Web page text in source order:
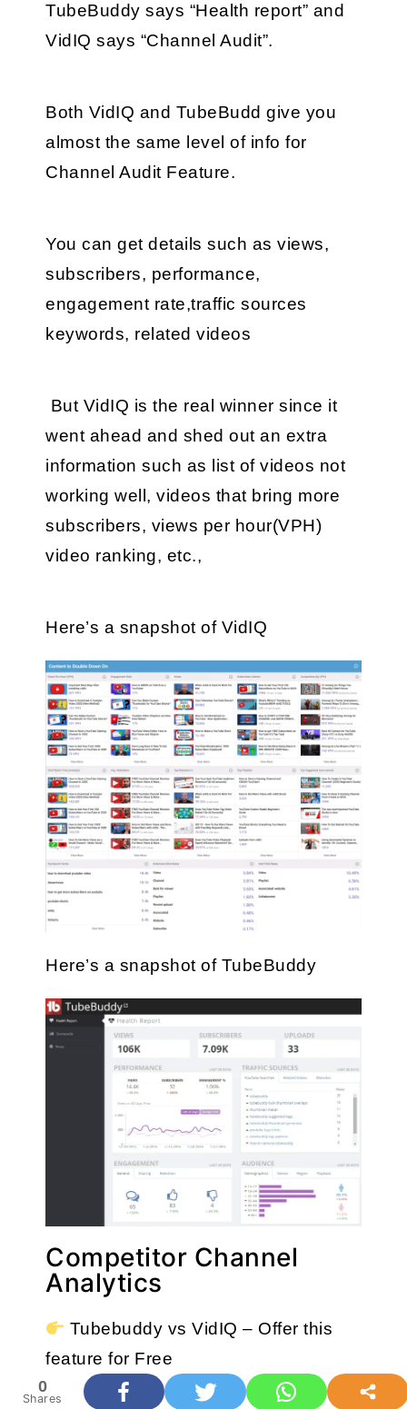
TubeBuddy says “Health report” and
VidIQ says “Channel Audit”.
Both VidIQ and TubeBudd give you
almost the same level of info for
Channel Audit Feature.
You can get details such as views,
subscribers, performance,
engagement rate,traffic sources
keywords, related videos
But VidIQ is the real winner since it
went ahead and shed out an extra
information such as list of videos not
working well, videos that bring more
subscribers, views per hour(VPH)
video ranking, etc.,
Here’s a snapshot of VidIQ
Here’s a snapshot of TubeBuddy
Competitor Channel
Analytics
Tubebuddy vs VidIQ – Offer this
feature for Free
0
Shares